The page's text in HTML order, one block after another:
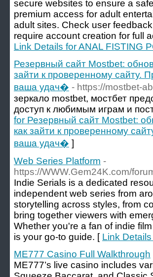
secure websites to ensure a
premium access for adult
adult sites. Check user
require account creation for full
Link Details for ANAL FISTING
Резервный сайт Mostbet:
зайти к проверенному сайту.
ваша удач� - https://mostbet-
зеркало mostbet, мостбет
доступ к любимым играм и
for Резервный сайт Mostbet:
как зайти к проверенному
ваша удач� ]
Web Series Platform -
https://WWW.Gem24K.com/
Indie Serials is a dedicated
independent web series from
storytelling across styles, from
bring together viewers with
Whether you're a fan of indie
is your go-to guide. [ Link
ME777 Casino Full Walkthrough
ME777’s live casino includes